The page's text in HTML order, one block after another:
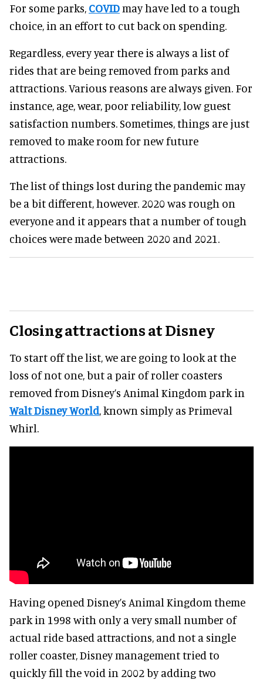
For some parks, COVIDmay have led to a tough
choice, in an effort to cut back on spending.
Regardless, every year there is always a list of
rides that are being removed from parks and
attractions. Various reasons are always given. For
instance, age, wear, poor reliability, low guest
satisfaction numbers. Sometimes, things are just
removed to make room for new future
attractions.
The list of things lost during the pandemic may
be a bit different, however. 2020 was rough on
everyone and it appears that a number of tough
choices were made between 2020 and 2021.
Closing attractions at Disney
To start off the list, we are going to look at the
loss of not one, but a pair of roller coasters
removed from Disney’s Animal Kingdom park in
Walt Disney World, known simply as Primeval
Whirl.
Having opened Disney’s Animal Kingdom theme
park in 1998 with only a very small number of
actual ride based attractions, and not a single
roller coaster, Disney management tried to
quickly fill the void in 2002 by adding two